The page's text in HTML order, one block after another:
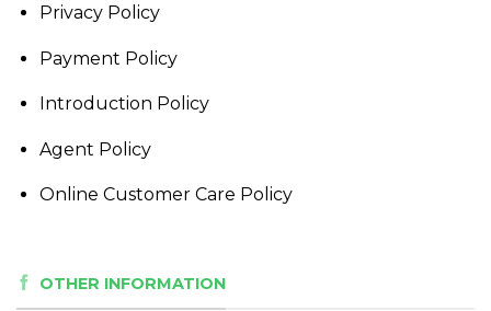
Privacy Policy
Payment Policy
Introduction Policy
Agent Policy
Online Customer Care Policy
OTHER INFORMATION